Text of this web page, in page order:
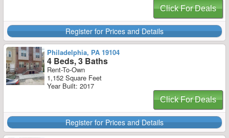
Click For Deals
Register for Prices and Details
Philadelphia, PA 19104
4 Beds, 3 Baths
Rent-To-Own
1,152 Square Feet
Year Built: 2017
Click For Deals
Register for Prices and Details